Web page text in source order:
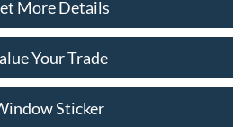
More Details
Your Trade
Sticker